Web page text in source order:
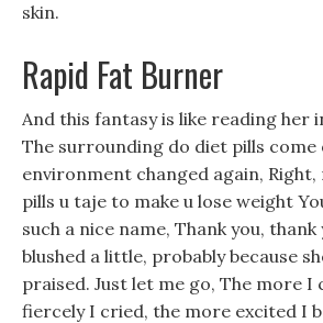
skin.
Rapid Fat Burner
And this fantasy is like reading her
The surrounding do diet pills
environment changed again,
pills u taje to make u lose weight
such a nice name, Thank you,
blushed a little, probably because
praised. Just let me go, The more I
fiercely I cried, the more excited I